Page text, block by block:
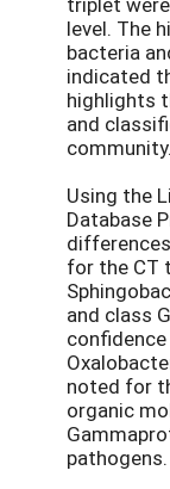
level. The
bacteria
indicated
highlights
and
community.
Using the
Database
for the CT
and class
noted for
organic
pathogens.